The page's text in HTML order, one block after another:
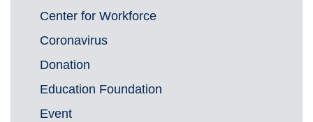
Center for Workforce
Coronavirus
Donation
Education Foundation
Event